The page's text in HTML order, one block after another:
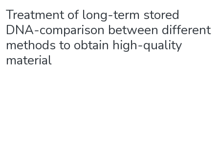
Treatment of long-term stored
DNA-comparison between different
methods to obtain high-quality
material